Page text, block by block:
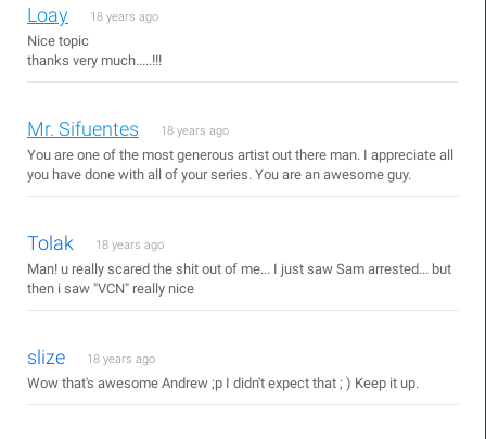
Loay 18 years ago
Nice topic
thanks very much.....!!!
Mr. Sifuentes 18 years ago
You are one of the most generous artist out there man. I appreciate all
you have done with all of your series. You are an awesome guy.
Tolak 18 years ago
Man! u really scared the shit out of me... I just saw Sam arrested... but
then i saw "VCN" really nice
slize 18 years ago
Wow that's awesome Andrew ;p I didn't expect that ; ) Keep it up.